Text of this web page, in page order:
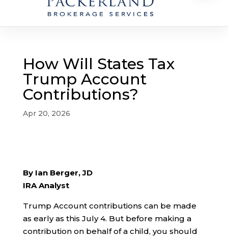
How Will States Tax
Trump Account
Contributions?
Apr 20, 2026
By Ian Berger, JD
IRA Analyst
Trump Account contributions can be made
as early as this July 4. But before making a
contribution on behalf of a child, you should